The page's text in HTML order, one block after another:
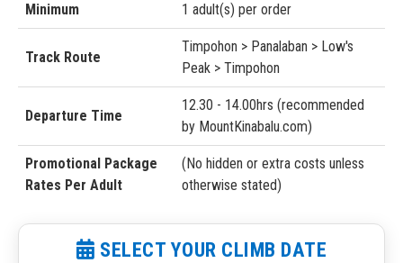
Minimum 1 adult(s) per order
Track Route
Timpohon > Panalaban > Low's
Peak > Timpohon
Departure Time
12.30 - 14.00hrs (recommended
by MountKinabalu.com)
Promotional Package
Rates Per Adult
(No hidden or extra costs unless
otherwise stated)
SELECT YOUR CLIMB DATE